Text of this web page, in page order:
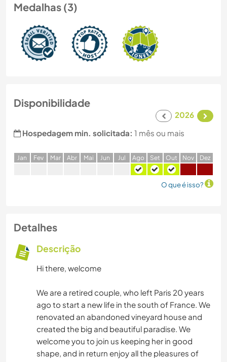
Medalhas (3)
Disponibilidade
2026
Hospedagem min. solicitada: 1 mês ou mais
Jan Fev Mar Abr Mai Jun Jul Ago Set Out Nov Dez
O que é isso?
Detalhes
Descrição
Hi there, welcome
We are a retired couple, who left Paris 20 years
ago to start a new life in the south of France. We
renovated an abandoned vineyard house and
created the big and beautiful paradise. We
welcome you to join us keeping her in good
shape, and in return enjoy all the pleasures of